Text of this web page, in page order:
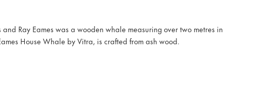
Ray Eames was a wooden whale measuring over two metres in
House Whale by Vitra, is crafted from ash wood.